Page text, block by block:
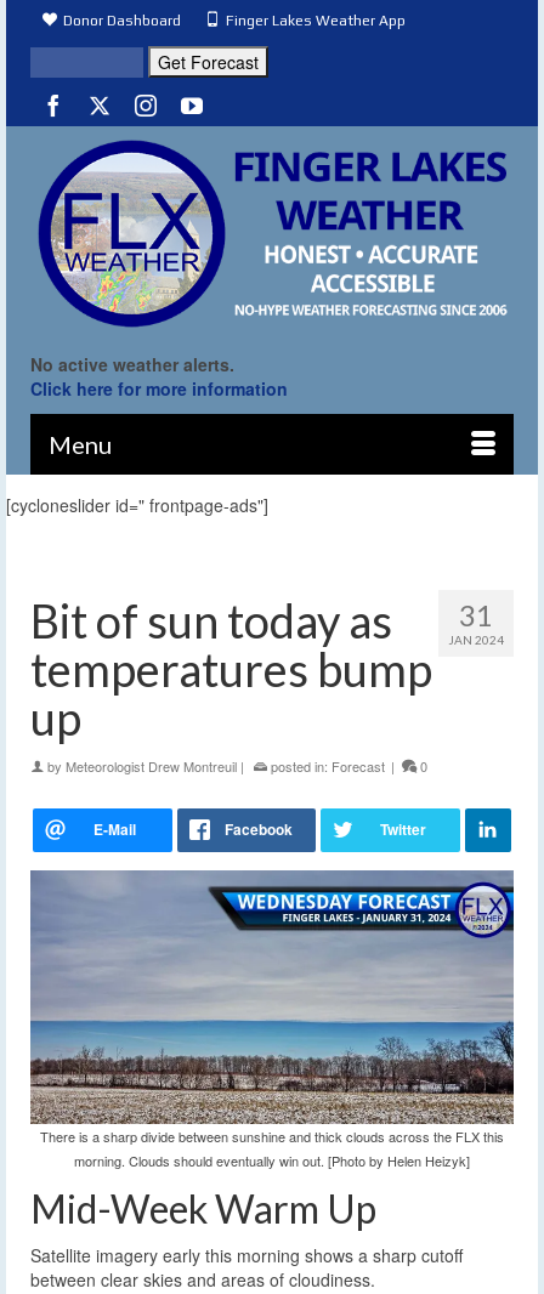
Donor Dashboard Finger Lakes Weather App
No active weather alerts.
Click here for more information
Menu
[cycloneslider id=" frontpage-ads"]
31
JAN 2024
Bit of sun today as
temperatures bump
up
by Meteorologist Drew Montreuil | posted in: Forecast | 0
There is a sharp divide between sunshine and thick clouds across the FLX this
morning. Clouds should eventually win out. [Photo by Helen Heizyk]
Mid-Week Warm Up
Satellite imagery early this morning shows a sharp cutoff
between clear skies and areas of cloudiness.